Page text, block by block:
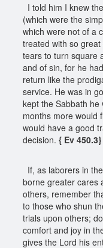
I told him I knew
(which were the
which were not of a
treated with so
tears to turn square
and of sin, for he
return like the
service. He was in
kept the Sabbath he
months more would
would have a good
decision. { Ev 450.3}
If, as laborers in
borne greater cares
others, remember
to those who shun
trials upon others;
comfort and joy in
gives the Lord his